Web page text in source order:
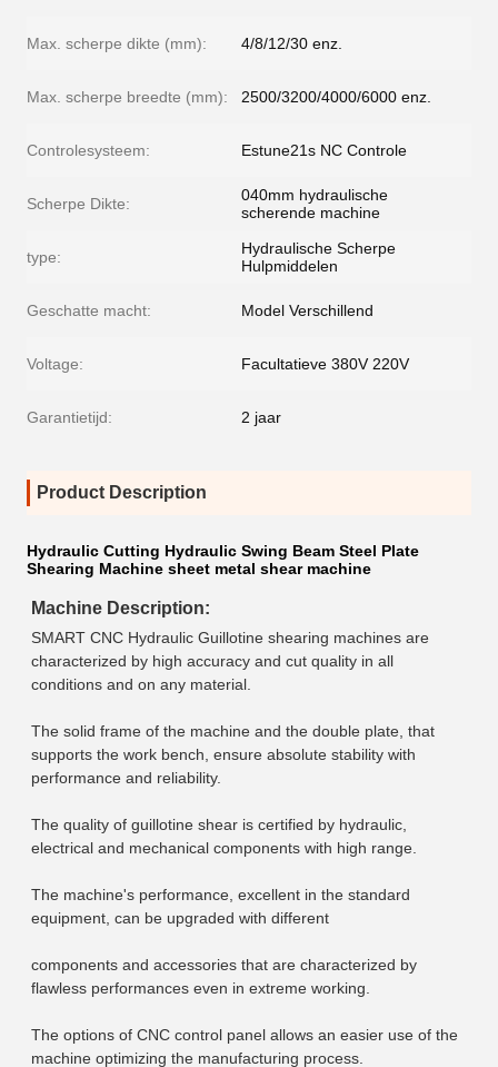
Max. scherpe dikte (mm): 4/8/12/30 enz.
Max. scherpe breedte (mm): 2500/3200/4000/6000 enz.
Controlesysteem: Estune21s NC Controle
Scherpe Dikte:
040mm hydraulische
scherende machine
type:
Hydraulische Scherpe
Hulpmiddelen
Geschatte macht: Model Verschillend
Voltage: Facultatieve 380V 220V
Garantietijd: 2 jaar
Product Description
Hydraulic Cutting Hydraulic Swing Beam Steel Plate
Shearing Machine sheet metal shear machine
Machine Description:
SMART CNC Hydraulic Guillotine shearing machines are
characterized by high accuracy and cut quality in all
conditions and on any material.
The solid frame of the machine and the double plate, that
supports the work bench, ensure absolute stability with
performance and reliability.
The quality of guillotine shear is certified by hydraulic,
electrical and mechanical components with high range.
The machine's performance, excellent in the standard
equipment, can be upgraded with different
components and accessories that are characterized by
flawless performances even in extreme working.
The options of CNC control panel allows an easier use of the
machine optimizing the manufacturing process.